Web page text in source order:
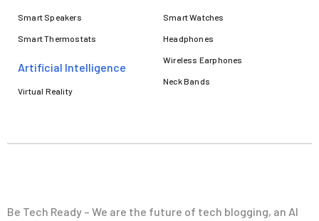
Smart Speakers
Smart Thermostats
Artificial Intelligence
Virtual Reality
Smart Watches
Headphones
Wireless Earphones
Neck Bands
Be Tech Ready – We are the future of tech blogging, an AI